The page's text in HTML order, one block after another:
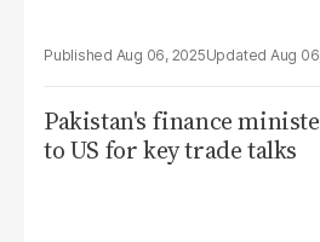
Aug 06, 2025 Aug
Pakistan's finance
to US for key trade talks